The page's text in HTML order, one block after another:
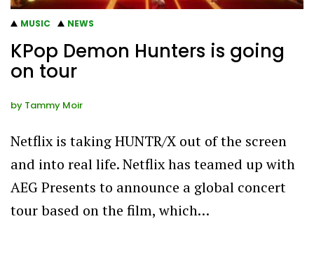
MUSIC NEWS
KPop Demon Hunters is going
on tour
by Tammy Moir
Netflix is taking HUNTR/X out of the screen
and into real life. Netflix has teamed up with
AEG Presents to announce a global concert
tour based on the film, which…